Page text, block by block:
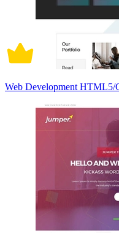
Web Development HTML5/